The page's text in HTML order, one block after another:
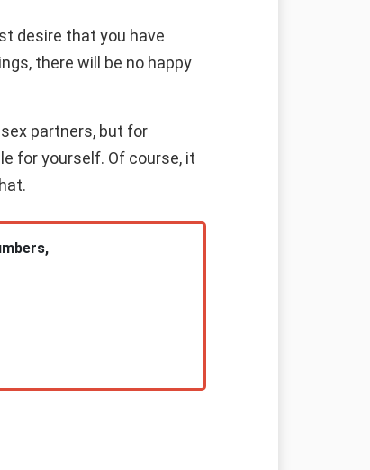
desire that you have
there will be no happy
partners, but for
for yourself. Of course, it